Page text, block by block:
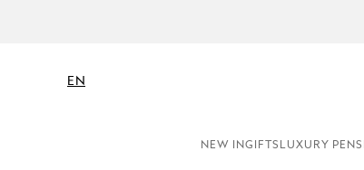
EN
NEW INGIFTS LUXURY PENS